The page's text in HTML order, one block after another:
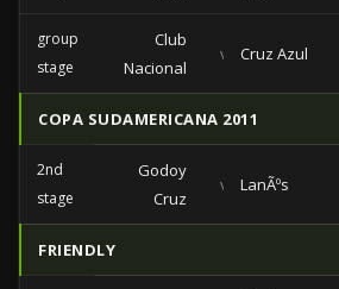
group
stage
Club
Nacional
vs Cruz Azul
COPA SUDAMERICANA 2011
2nd
stage
Godoy
Cruz
vs LanÃºs
FRIENDLY